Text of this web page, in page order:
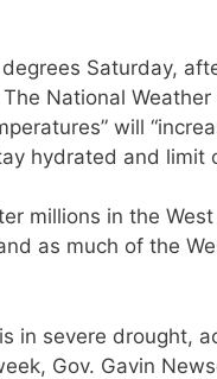
Saturday,
National
will
hydrated and limit
millions in the
as much of the
in severe drought,
Gov. Gavin